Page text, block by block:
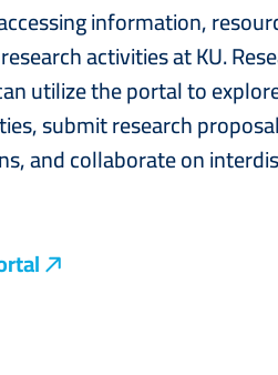
information,
activities at KU.
utilize the portal to
submit research
and collaborate on